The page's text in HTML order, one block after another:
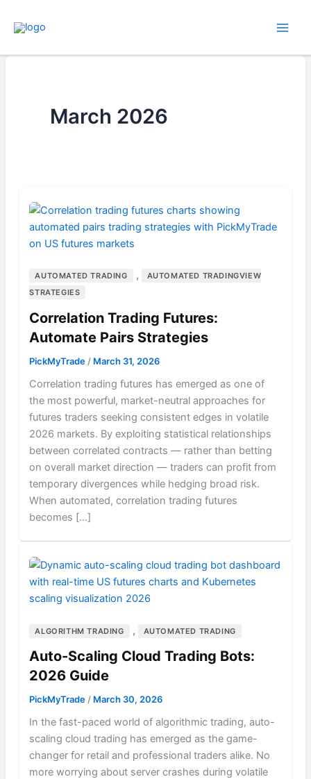
March 2026
AUTOMATED TRADING ,
AUTOMATED TRADINGVIEW
STRATEGIES
Correlation Trading Futures:
Automate Pairs Strategies
PickMyTrade / March 31, 2026
Correlation trading futures has emerged as one of
the most powerful, market-neutral approaches for
futures traders seeking consistent edges in volatile
2026 markets. By exploiting statistical relationships
between correlated contracts — rather than betting
on overall market direction — traders can profit from
temporary divergences while hedging broad risk.
When automated, correlation trading futures
becomes […]
ALGORITHM TRADING , AUTOMATED TRADING
Auto-Scaling Cloud Trading Bots:
2026 Guide
PickMyTrade / March 30, 2026
In the fast-paced world of algorithmic trading, auto-
scaling cloud trading has emerged as the game-
changer for retail and professional traders alike. No
more worrying about server crashes during volatile